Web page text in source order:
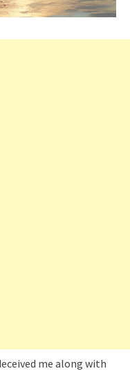
me along with